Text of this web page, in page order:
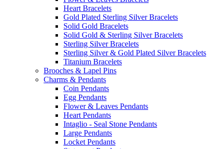
Heart Bracelets
Gold Plated Sterling Silver Bracelets
Solid Gold Bracelets
Solid Gold & Sterling Silver Bracelets
Sterling Silver Bracelets
Sterling Silver & Gold Plated Silver Bracelets
Titanium Bracelets
Brooches & Lapel Pins
Charms & Pendants
Coin Pendants
Egg Pendants
Flower & Leaves Pendants
Heart Pendants
Intaglio - Seal Stone Pendants
Large Pendants
Locket Pendants